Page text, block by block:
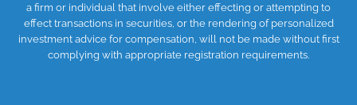
a firm or individual that involve either effecting or attempting to
effect transactions in securities, or the rendering of personalized
investment advice for compensation, will not be made without first
complying with appropriate registration requirements.